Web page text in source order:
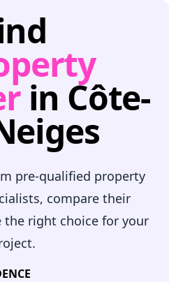
in Côte-
pre-qualified property
compare their
the right choice for your